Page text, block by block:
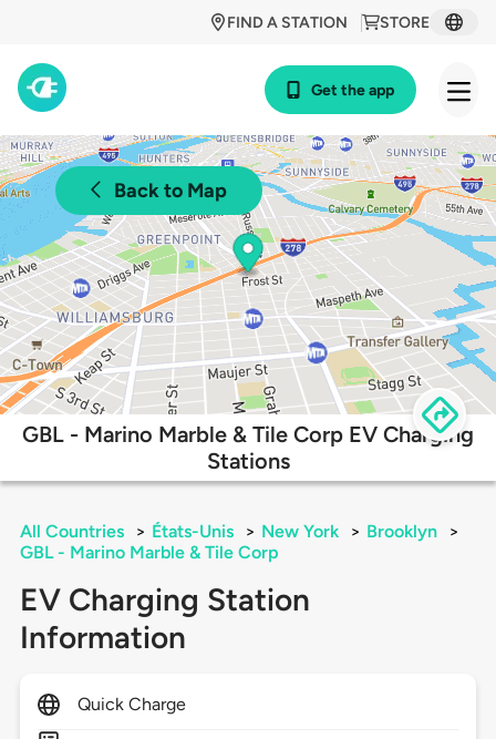
STORE
FIND A STATION
Get the app
Back to Map
GBL - Marino Marble & Tile Corp EV Charging
Stations
All Countries > États-Unis > New York > Brooklyn
>
GBL - Marino Marble & Tile Corp
EV Charging Station
Information
Quick Charge